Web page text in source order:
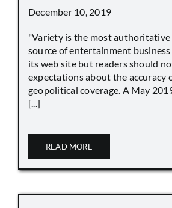
December 10, 2019
"Variety is the most
source of entertainment business
its web site but readers should
expectations about the accuracy
geopolitical coverage. A May
[...]
READ MORE